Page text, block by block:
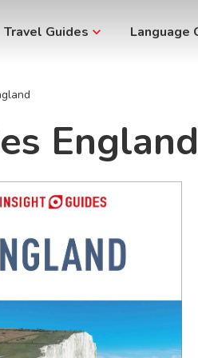
Travel Guides Language
England